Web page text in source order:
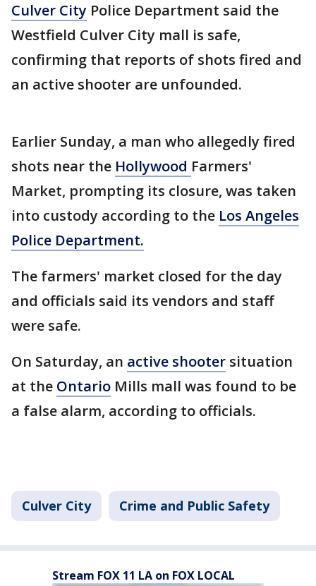
Culver City Police Department said the
Westfield Culver City mall is safe,
confirming that reports of shots fired and
an active shooter are unfounded.
Earlier Sunday, a man who allegedly fired
shots near the Hollywood Farmers'
Market, prompting its closure, was taken
into custody according to the Los Angeles
Police Department.
The farmers' market closed for the day
and officials said its vendors and staff
were safe.
On Saturday, an active shooter situation
at the Ontario Mills mall was found to be
a false alarm, according to officials.
Culver City Crime and Public Safety
Stream FOX 11 LA on FOX LOCAL